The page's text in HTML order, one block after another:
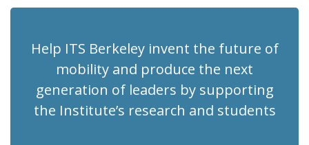
Help ITS Berkeley invent the future of
mobility and produce the next
generation of leaders by supporting
the Institute’s research and students